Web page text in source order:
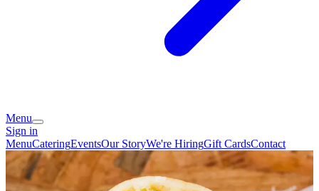
Menu
Sign in
MenuCateringEventsOur StoryWe're HiringGift CardsContact